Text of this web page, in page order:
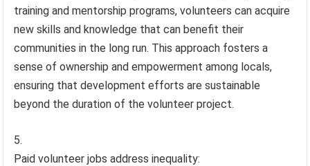
training and mentorship programs, volunteers can acquire
new skills and knowledge that can benefit their
communities in the long run. This approach fosters a
sense of ownership and empowerment among locals,
ensuring that development efforts are sustainable
beyond the duration of the volunteer project.
Paid volunteer jobs address inequality: